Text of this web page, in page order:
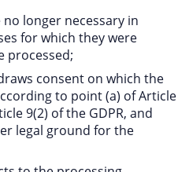
longer necessary in
for which they were
processed;
consent on which the
to point (a) of Article
9(2) of the GDPR, and
legal ground for the